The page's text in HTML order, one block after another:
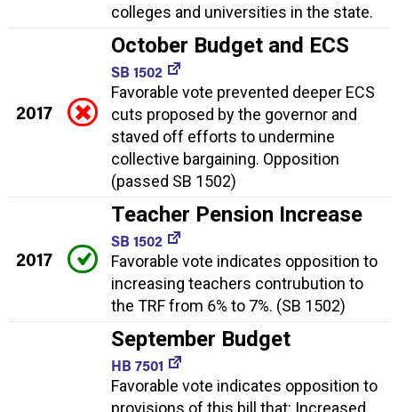
colleges and universities in the state.
2017
October Budget and ECS
SB 1502
Favorable vote prevented deeper ECS
cuts proposed by the governor and
staved off efforts to undermine
collective bargaining. Opposition
(passed SB 1502)
2017
Teacher Pension Increase
SB 1502
Favorable vote indicates opposition to
increasing teachers contrubution to
the TRF from 6% to 7%. (SB 1502)
September Budget
HB 7501
Favorable vote indicates opposition to
provisions of this bill that: Increased